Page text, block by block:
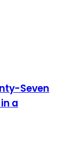
Seven
a